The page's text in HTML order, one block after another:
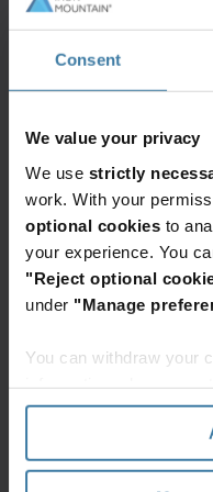
Consent
We value your privacy
We use strictly
work. With your
optional cookies to
your experience. You
"Reject optional
under "Manage
You can withdraw your
section" of ourPrivacy
documents, files,
that make
excellence, and
93% of
initiatives to clean
digital documents,
Unified
A unified asset